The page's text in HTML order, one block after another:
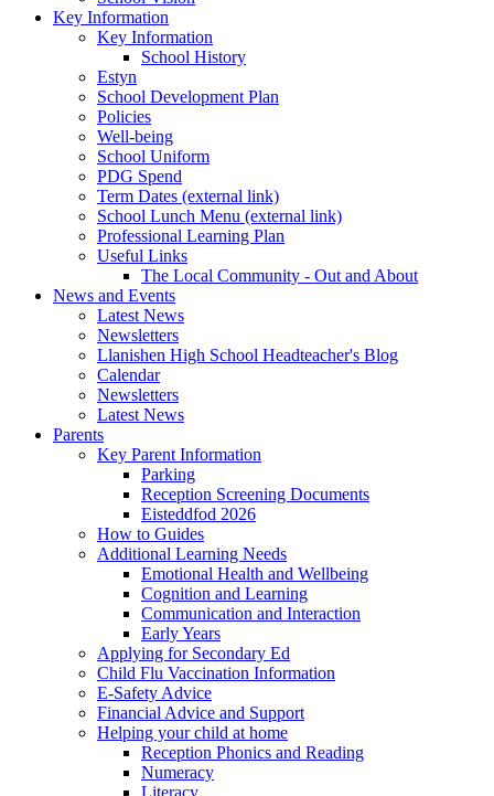
Key Information
Key Information
School History
Estyn
School Development Plan
Policies
Well-being
School Uniform
PDG Spend
Term Dates (external link)
School Lunch Menu (external link)
Professional Learning Plan
Useful Links
The Local Community - Out and About
News and Events
Latest News
Newsletters
Llanishen High School Headteacher's Blog
Calendar
Newsletters
Latest News
Parents
Key Parent Information
Parking
Reception Screening Documents
Eisteddfod 2026
How to Guides
Additional Learning Needs
Emotional Health and Wellbeing
Cognition and Learning
Communication and Interaction
Early Years
Applying for Secondary Ed
Child Flu Vaccination Information
E-Safety Advice
Financial Advice and Support
Helping your child at home
Reception Phonics and Reading
Numeracy